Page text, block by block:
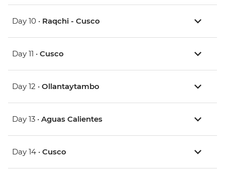
Day 10 • Raqchi - Cusco
Day 11 • Cusco
Day 12 • Ollantaytambo
Day 13 • Aguas Calientes
Day 14 • Cusco